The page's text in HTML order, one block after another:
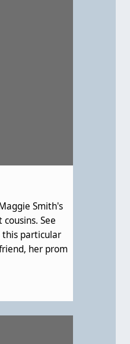
Smith's
particular
her prom